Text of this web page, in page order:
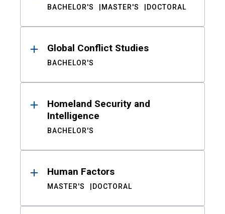
BACHELOR'S MASTER'S DOCTORAL
Global Conflict Studies
BACHELOR'S
Homeland Security and
Intelligence
BACHELOR'S
Human Factors
MASTER'S DOCTORAL